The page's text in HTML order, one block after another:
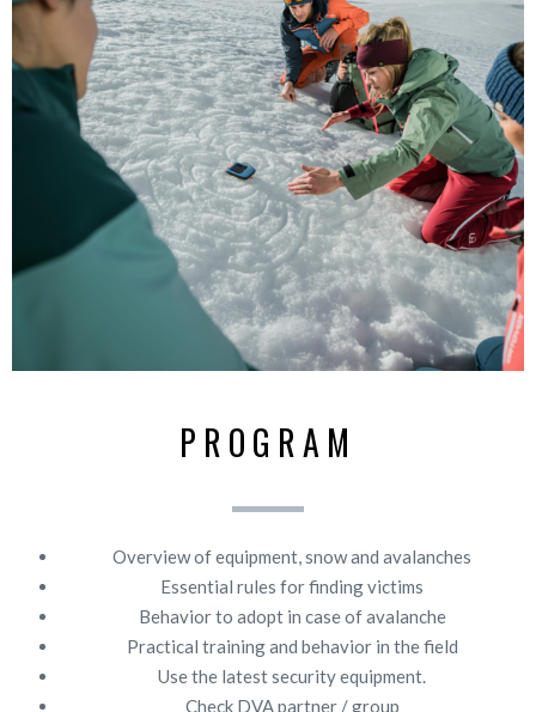
PROGRAM
Overview of equipment, snow and avalanches
Essential rules for finding victims
Behavior to adopt in case of avalanche
Practical training and behavior in the field
Use the latest security equipment.
Check DVA partner / group